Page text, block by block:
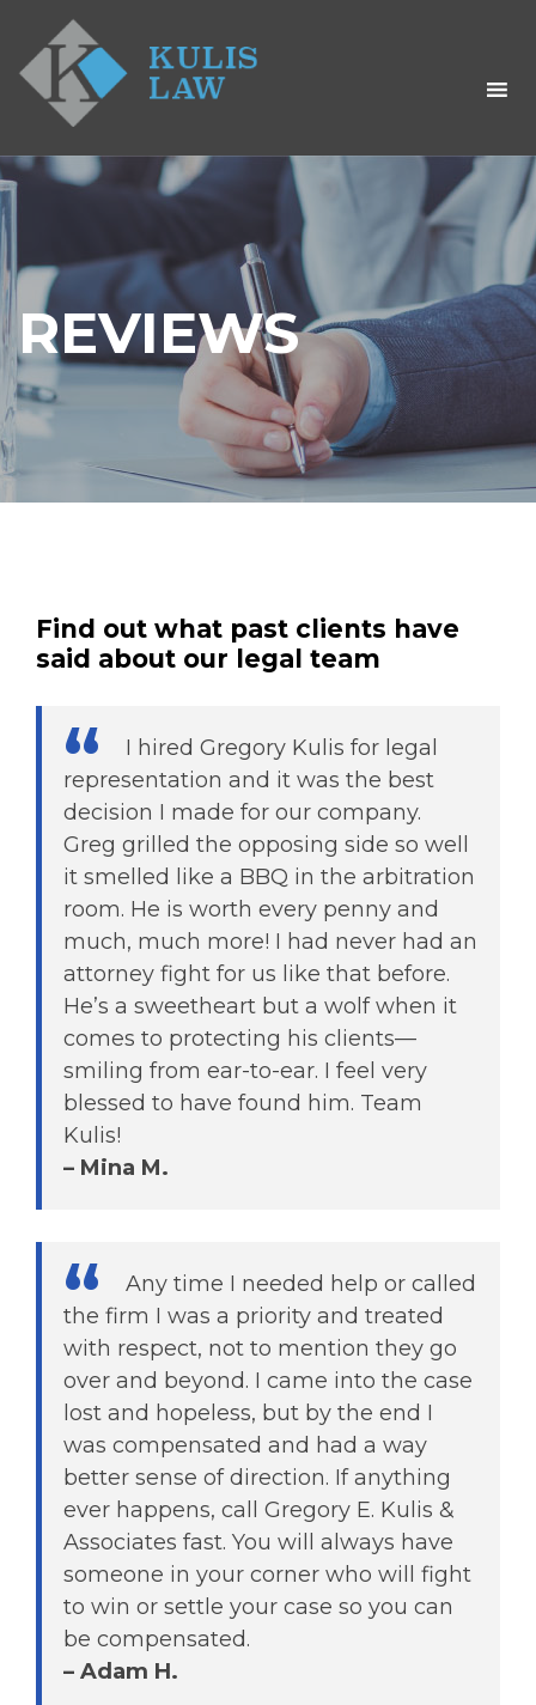
REVIEWS
Find out what past clients have
said about our legal team
I hired Gregory Kulis for legal
representation and it was the best
decision I made for our company.
Greg grilled the opposing side so well
it smelled like a BBQ in the arbitration
room. He is worth every penny and
much, much more! I had never had an
attorney fight for us like that before.
He’s a sweetheart but a wolf when it
comes to protecting his clients—
smiling from ear-to-ear. I feel very
blessed to have found him. Team
Kulis!
– Mina M.
Any time I needed help or called
the firm I was a priority and treated
with respect, not to mention they go
over and beyond. I came into the case
lost and hopeless, but by the end I
was compensated and had a way
better sense of direction. If anything
ever happens, call Gregory E. Kulis &
Associates fast. You will always have
someone in your corner who will fight
to win or settle your case so you can
be compensated.
– Adam H.